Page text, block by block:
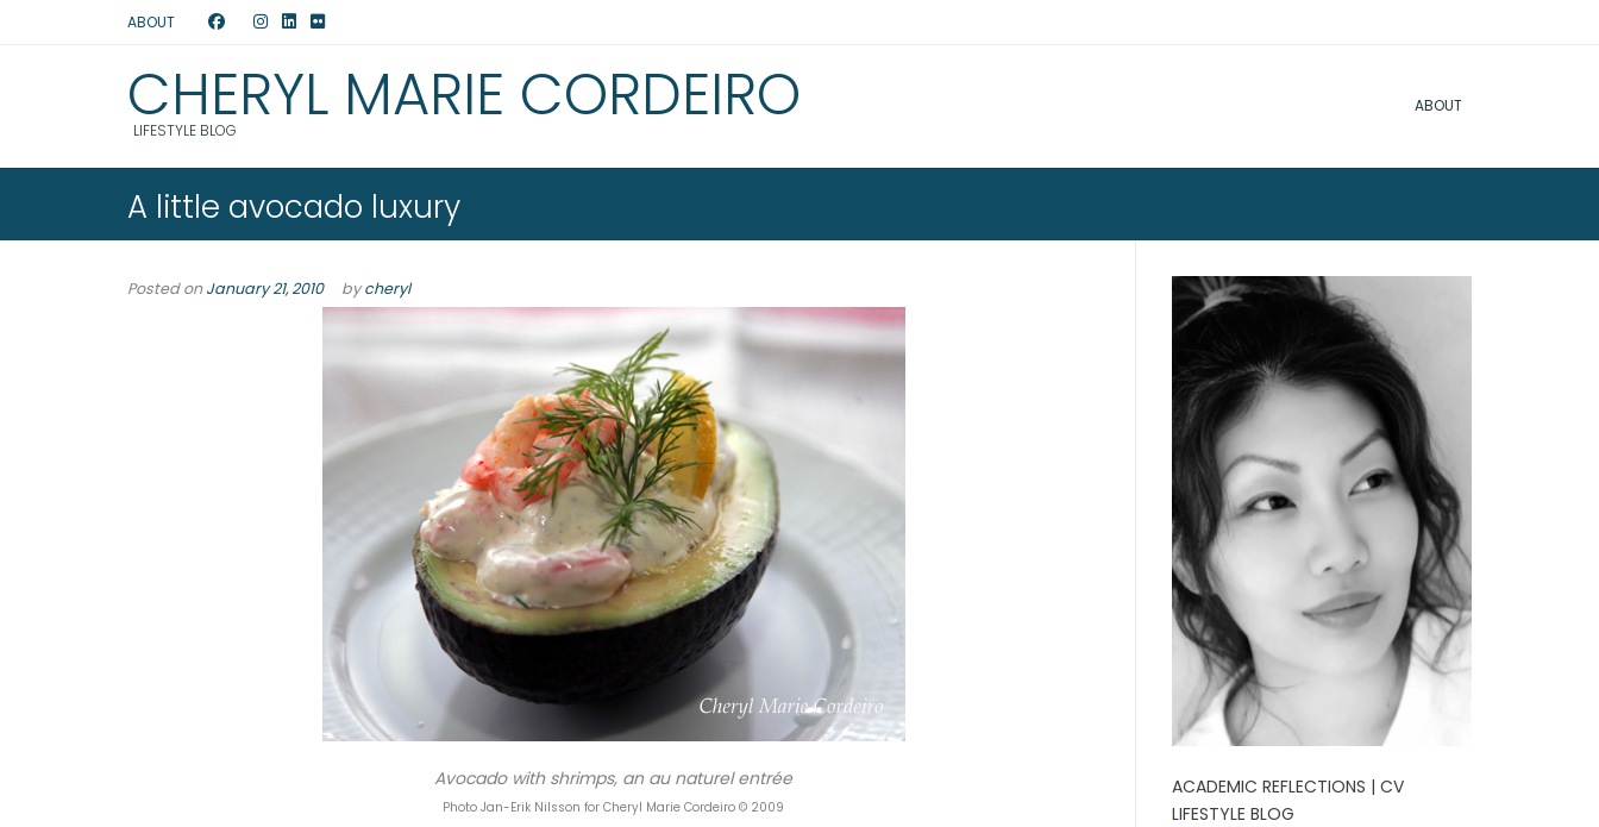
ABOUT
CHERYL MARIE CORDEIRO
LIFESTYLE BLOG
ABOUT
A little avocado luxury
Posted onJanuary 21, 2010 bycheryl
Avocado with shrimps, an au naturel entrée
Photo Jan-Erik Nilsson for Cheryl Marie Cordeiro © 2009
ACADEMIC REFLECTIONS | CV
LIFESTYLE BLOG